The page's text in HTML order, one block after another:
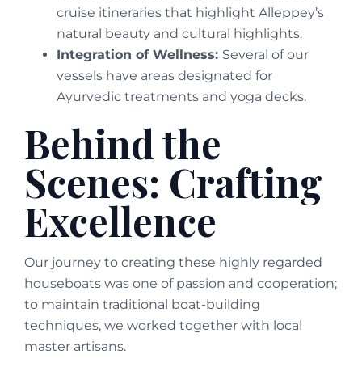
cruise itineraries that highlight Alleppey’s
natural beauty and cultural highlights.
Integration of Wellness: Several of our
vessels have areas designated for
Ayurvedic treatments and yoga decks.
Behind the
Scenes: Crafting
Excellence
Our journey to creating these highly regarded
houseboats was one of passion and cooperation;
to maintain traditional boat-building
techniques, we worked together with local
master artisans.